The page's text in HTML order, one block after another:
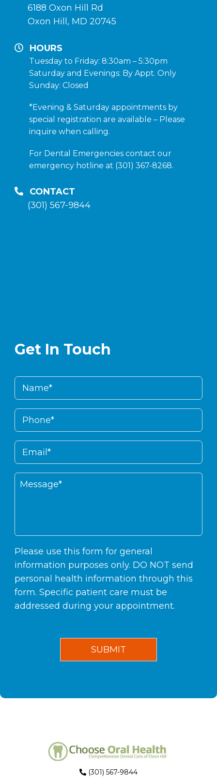
6188 Oxon Hill Rd
Oxon Hill, MD 20745
HOURS
Tuesday to Friday: 8:30am – 5:30pm
Saturday and Evenings: By Appt. Only
Sunday: Closed
*Evening & Saturday appointments by
special registration are available – Please
inquire when calling.
For Dental Emergencies contact our
emergency hotline at (301) 367-8268.
CONTACT
(301) 567-9844
Get In Touch
Please use this form for general
information purposes only. DO NOT send
personal health information through this
form. Specific patient care must be
addressed during your appointment.
(301) 567-9844